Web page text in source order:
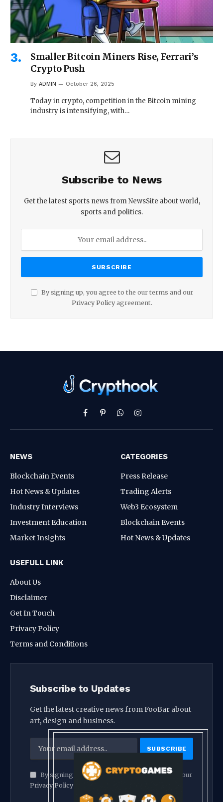
Smaller Bitcoin Miners Rise, Ferrari’s
Crypto Push
By ADMIN October 26, 2025
Today in crypto, competition in the Bitcoin mining
industry is intensifying, with…
Subscribe to News
Get the latest sports news from NewsSite about world,
sports and politics.
By signing up, you agree to the our terms and our
Privacy Policyagreement.
Facebook
PinterestWhatsAppInstagram
NEWS
Blockchain Events
Hot News & Updates
Industry Interviews
Investment Education
Market Insights
CATEGORIES
Press Release
Trading Alerts
Web3 Ecosystem
Blockchain Events
Hot News & Updates
USEFULL LINK
About Us
Disclaimer
Get In Touch
Privacy Policy
Terms and Conditions
Subscribe to Updates
Get the latest creative news from FooBar about
art, design and business.
By signing up, you agree to the our terms and our
Privacy Policyagreement.